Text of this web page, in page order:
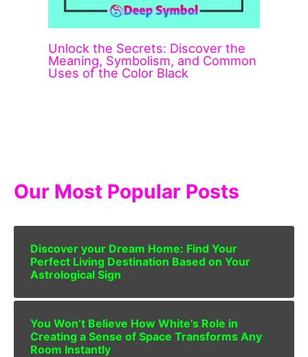
Unlock the Secrets: Discover the
Meaning, Symbolism, and Common
Uses of the Color Black
Our Most Popular Posts
Discover your Dream Home: Find Your
Perfect Living Destination Based on Your
Astrological Sign
You Won’t Believe How White’s Role in
Creating a Sense of Space Transforms Any
Room Instantly